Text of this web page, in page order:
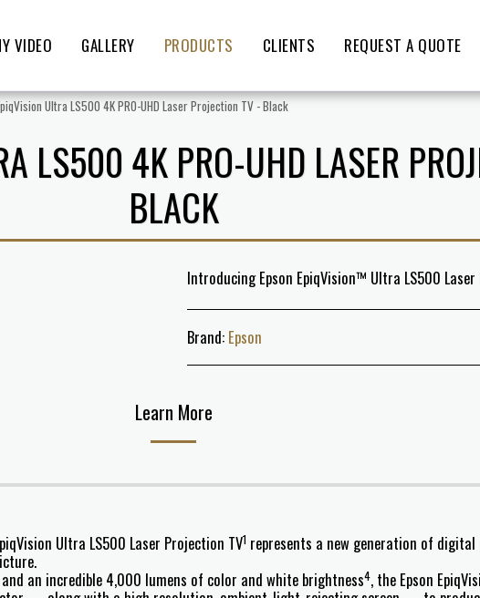
VIDEO GALLERY PRODUCTS CLIENTS REQUEST A QUOTE
Ultra LS500 4K PRO-UHD Laser Projection TV - Black
LS500 4K PRO-UHD LASER
BLACK
Introducing Epson EpiqVision™ Ultra LS500
Brand: Epson
Learn More
Ultra LS500 Laser Projection TV1 represents a new generation of
and an incredible 4,000 lumens of color and white brightness4, the Epson